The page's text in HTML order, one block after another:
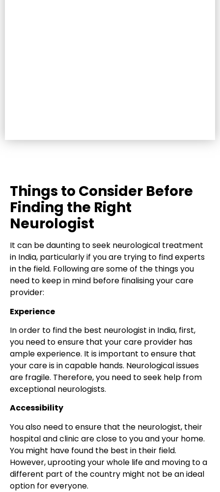
Things to Consider Before
Finding the Right
Neurologist
It can be daunting to seek neurological treatment
in India, particularly if you are trying to find experts
in the field. Following are some of the things you
need to keep in mind before finalising your care
provider:
Experience
In order to find the best neurologist in India, first,
you need to ensure that your care provider has
ample experience. It is important to ensure that
your care is in capable hands. Neurological issues
are fragile. Therefore, you need to seek help from
exceptional neurologists.
Accessibility
You also need to ensure that the neurologist, their
hospital and clinic are close to you and your home.
You might have found the best in their field.
However, uprooting your whole life and moving to a
different part of the country might not be an ideal
option for everyone.